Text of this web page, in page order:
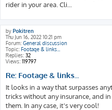
rider in your area. Cli...
by Pokitren
Thu Jun 16, 2022 10:21 pm
Forum: General discussion
Topic: Footage & links...
Replies: 32
Views: 119797
Re: Footage & links...
It looks in a way that surpasses
tricks without any insurance, and
them. In any case, it's very cool!